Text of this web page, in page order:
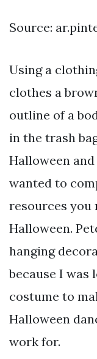
Source:
Using a
clothes a
outline of a
in the trash
Halloween
wanted to
resources you
Halloween.
hanging
because I was
costume to
Halloween
work for.